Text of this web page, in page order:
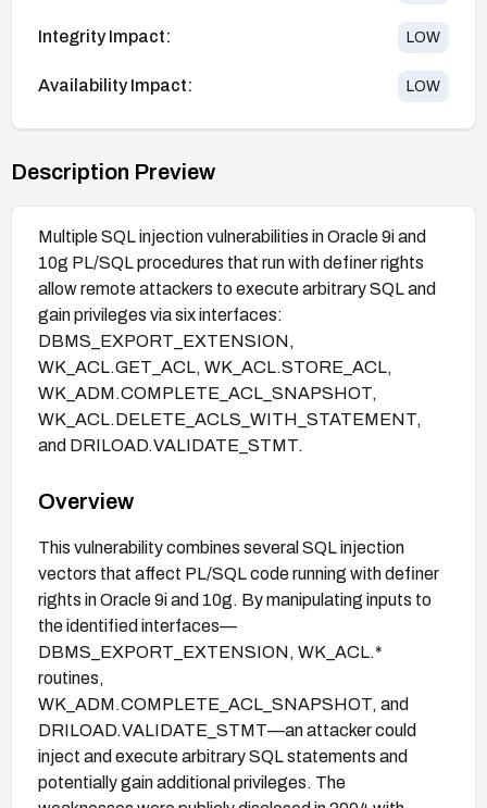
Integrity Impact: LOW
Availability Impact: LOW
Description Preview
Multiple SQL injection vulnerabilities in Oracle 9i and
10g PL/SQL procedures that run with definer rights
allow remote attackers to execute arbitrary SQL and
gain privileges via six interfaces:
DBMS_EXPORT_EXTENSION,
WK_ACL.GET_ACL, WK_ACL.STORE_ACL,
WK_ADM.COMPLETE_ACL_SNAPSHOT,
WK_ACL.DELETE_ACLS_WITH_STATEMENT,
and DRILOAD.VALIDATE_STMT.
Overview
This vulnerability combines several SQL injection
vectors that affect PL/SQL code running with definer
rights in Oracle 9i and 10g. By manipulating inputs to
the identified interfaces—
DBMS_EXPORT_EXTENSION, WK_ACL.*
routines,
WK_ADM.COMPLETE_ACL_SNAPSHOT, and
DRILOAD.VALIDATE_STMT—an attacker could
inject and execute arbitrary SQL statements and
potentially gain additional privileges. The